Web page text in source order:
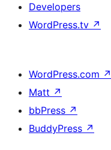
Developers
WordPress.tv ↗
WordPress.com ↗
Matt ↗
bbPress ↗
BuddyPress ↗